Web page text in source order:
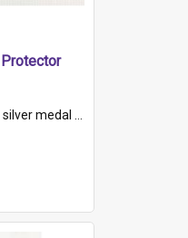
Protector
Embossed on one side of the medal is a portrait of Queen Victoria and the text "Victoria Regina Et Impe...